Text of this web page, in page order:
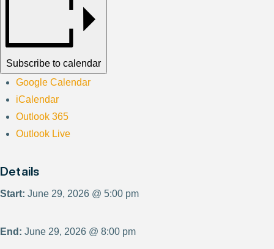
Subscribe to calendar
Google Calendar
iCalendar
Outlook 365
Outlook Live
Details
Start: June 29, 2026 @ 5:00 pm
End: June 29, 2026 @ 8:00 pm